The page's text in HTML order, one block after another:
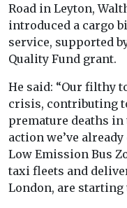
Road in Leyton,
introduced a cargo
service, supported
Quality Fund grant.
He said: “Our filthy
crisis, contributing
premature deaths in
action we’ve
Low Emission Bus
taxi fleets and
London, are starting